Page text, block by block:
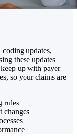
coding updates,
these updates
up with payer
so your claims are
rules
changes